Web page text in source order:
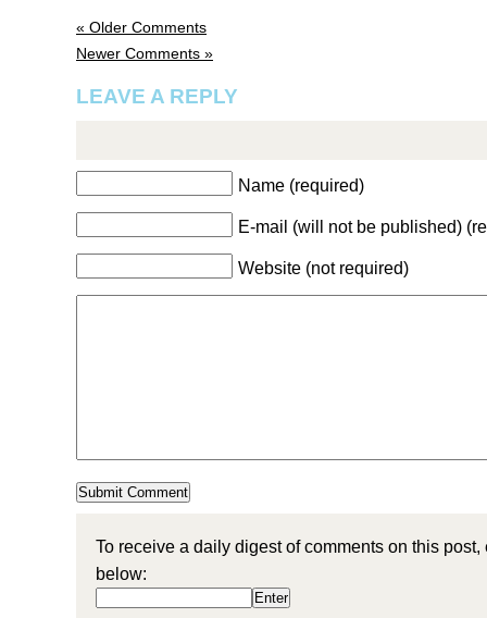
« Older Comments
Newer Comments »
LEAVE A REPLY
Name (required)
E-mail (will not be published)
Website (not required)
To receive a daily digest of comments on this
below: